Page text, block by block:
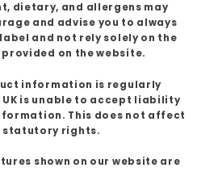
dietary, and allergens may
and advise you to always
and not rely solely on the
on the website.
information is regularly
UK is unable to accept liability
This does not affect
statutory rights.
shown on our website are